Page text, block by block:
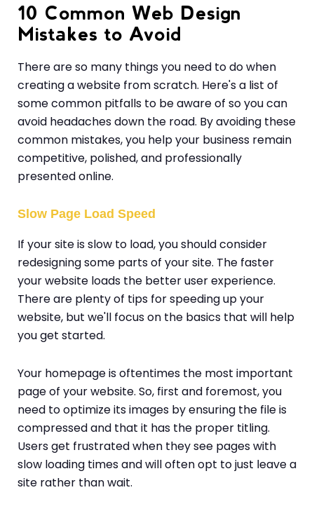
10 Common Web Design
Mistakes to Avoid
There are so many things you need to do when
creating a website from scratch. Here's a list of
some common pitfalls to be aware of so you can
avoid headaches down the road. By avoiding these
common mistakes, you help your business remain
competitive, polished, and professionally
presented online.
Slow Page Load Speed
If your site is slow to load, you should consider
redesigning some parts of your site. The faster
your website loads the better user experience.
There are plenty of tips for speeding up your
website, but we'll focus on the basics that will help
you get started.
Your homepage is oftentimes the most important
page of your website. So, first and foremost, you
need to optimize its images by ensuring the file is
compressed and that it has the proper titling.
Users get frustrated when they see pages with
slow loading times and will often opt to just leave a
site rather than wait.